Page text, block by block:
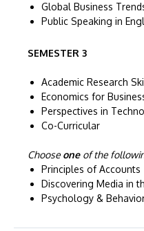
Global Business
Public Speaking in
SEMESTER 3
Academic Research
Economics for
Perspectives in
Co-Curricular
Chooseone of the
Principles of Accounts
Discovering Media in
Psychology &